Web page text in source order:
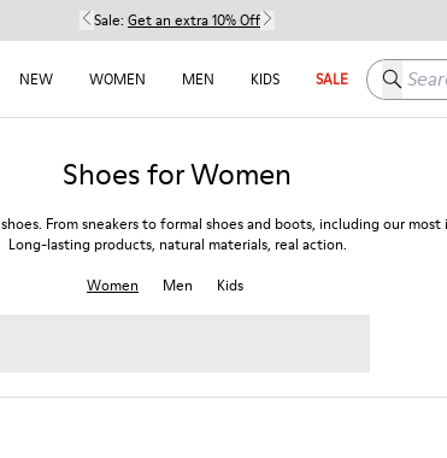
Sale: Get an extra 10% Off
NEW WOMEN MEN KIDS SALE Search
Shoes for Women
From sneakers to formal shoes and boots, including our most
Long-lasting products, natural materials, real action.
Women
Men Kids